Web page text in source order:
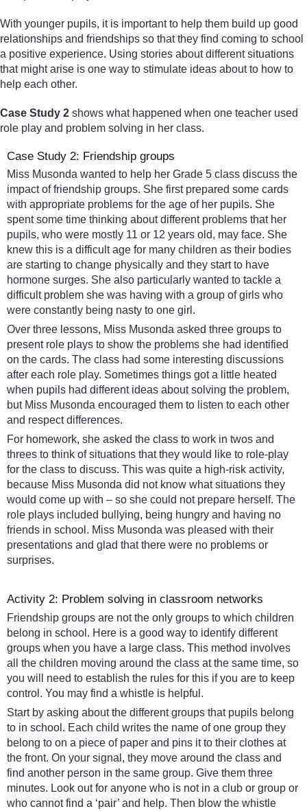
With younger pupils, it is important to help them build up good
relationships and friendships so that they find coming to school
a positive experience. Using stories about different situations
that might arise is one way to stimulate ideas about to how to
help each other.
Case Study 2 shows what happened when one teacher used
role play and problem solving in her class.
Case Study 2: Friendship groups
Miss Musonda wanted to help her Grade 5 class discuss the
impact of friendship groups. She first prepared some cards
with appropriate problems for the age of her pupils. She
spent some time thinking about different problems that her
pupils, who were mostly 11 or 12 years old, may face. She
knew this is a difficult age for many children as their bodies
are starting to change physically and they start to have
hormone surges. She also particularly wanted to tackle a
difficult problem she was having with a group of girls who
were constantly being nasty to one girl.
Over three lessons, Miss Musonda asked three groups to
present role plays to show the problems she had identified
on the cards. The class had some interesting discussions
after each role play. Sometimes things got a little heated
when pupils had different ideas about solving the problem,
but Miss Musonda encouraged them to listen to each other
and respect differences.
For homework, she asked the class to work in twos and
threes to think of situations that they would like to role-play
for the class to discuss. This was quite a high-risk activity,
because Miss Musonda did not know what situations they
would come up with – so she could not prepare herself. The
role plays included bullying, being hungry and having no
friends in school. Miss Musonda was pleased with their
presentations and glad that there were no problems or
surprises.
Activity 2: Problem solving in classroom networks
Friendship groups are not the only groups to which children
belong in school. Here is a good way to identify different
groups when you have a large class. This method involves
all the children moving around the class at the same time, so
you will need to establish the rules for this if you are to keep
control. You may find a whistle is helpful.
Start by asking about the different groups that pupils belong
to in school. Each child writes the name of one group they
belong to on a piece of paper and pins it to their clothes at
the front. On your signal, they move around the class and
find another person in the same group. Give them three
minutes. Look out for anyone who is not in a club or group or
who cannot find a ‘pair’ and help. Then blow the whistle